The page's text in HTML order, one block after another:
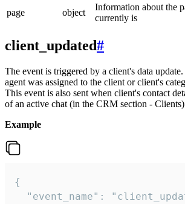
page
object
Information about the
currently is
client_updated#
The event is triggered by a client's data
agent was assigned to the client or client's
This event is also sent when client's contact
of an active chat (in the CRM section -
Example
{
"event_name":